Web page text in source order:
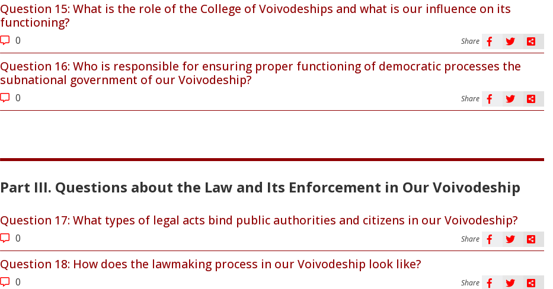
Question 15: What is the role of the College of Voivodeships and what is our influence on its
functioning?
0 Share
Question 16: Who is responsible for ensuring proper functioning of democratic processes the
subnational government of our Voivodeship?
0 Share
Part III. Questions about the Law and Its Enforcement in Our Voivodeship
Question 17: What types of legal acts bind public authorities and citizens in our Voivodeship?
0 Share
Question 18: How does the lawmaking process in our Voivodeship look like?
0 Share